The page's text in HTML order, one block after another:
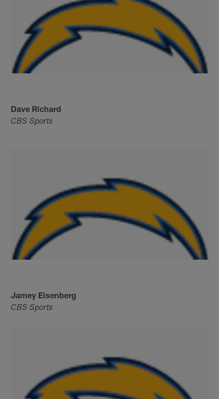
Dave Richard
CBS Sports
Jamey Eisenberg
CBS Sports